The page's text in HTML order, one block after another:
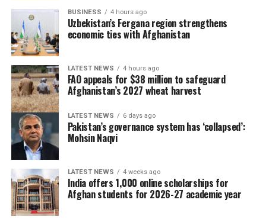
BUSINESS 4 hours ago
Uzbekistan’s Fergana region strengthens
economic ties with Afghanistan
LATEST NEWS 4 hours ago
FAO appeals for $38 million to safeguard
Afghanistan’s 2027 wheat harvest
LATEST NEWS 6 days ago
Pakistan’s governance system has ‘collapsed’:
Mohsin Naqvi
LATEST NEWS 4 weeks ago
India offers 1,000 online scholarships for
Afghan students for 2026-27 academic year